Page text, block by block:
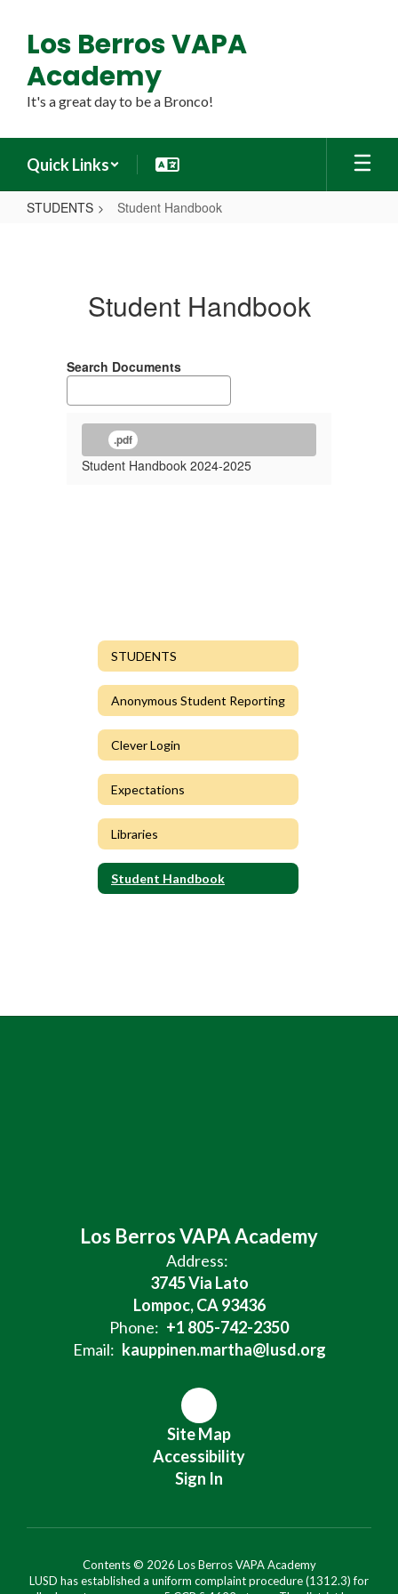
main
content
Los Berros VAPA
Academy
It's a great day to be a Bronco!
Quick Links
STUDENTS Student Handbook
Student Handbook
Search Documents
.pdf
Student Handbook 2024-2025
STUDENTS
Anonymous Student Reporting
Clever Login
Expectations
Libraries
Student Handbook
Los Berros VAPA Academy
Address:
3745 Via Lato
Lompoc, CA 93436
Phone: +1 805-742-2350
Email: kauppinen.martha@lusd.org
Site Map
Accessibility
Sign In
Contents © 2026 Los Berros VAPA Academy
LUSD has established a uniform complaint procedure (1312.3) for